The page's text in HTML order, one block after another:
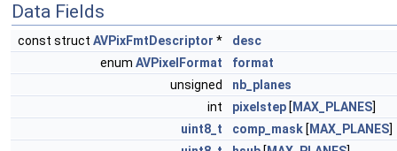
Data Fields
const struct AVPixFmtDescriptor *
desc
enum AVPixelFormat
format
unsigned
nb_planes
int
pixelstep [ MAX_PLANES]
uint8_t
comp_mask [ MAX_PLANES]